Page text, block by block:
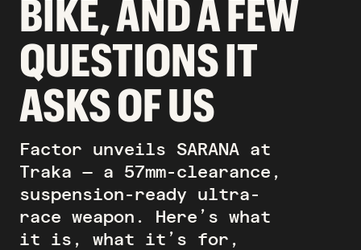
BIKE, AND A FEW
QUESTIONS IT
ASKS OF US
Factor unveils SARANA at
Traka — a 57mm-clearance,
suspension-ready ultra-
race weapon. Here’s what
it is, what it’s for,